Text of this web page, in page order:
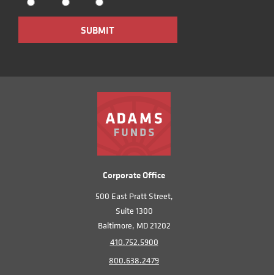
Corporate Office
500 East Pratt Street,
Suite 1300
Baltimore, MD 21202
410.752.5900
800.638.2479